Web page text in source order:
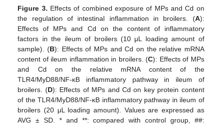
Figure 3. Effects of combined exposure of MPs and Cd on
the regulation of intestinal inflammation in broilers. (A):
Effects of MPs and Cd on the content of inflammatory
factors in the ileum of broilers (10 μL loading amount of
sample). (B): Effects of MPs and Cd on the relative mRNA
content of ileum inflammation in broilers. (C): Effects of MPs
and Cd on the relative mRNA content of the
TLR4/MyD88/NF-κB inflammatory pathway in ileum of
broilers. (D): Effects of MPs and Cd on key protein content
of the TLR4/MyD88/NF-κB inflammatory pathway in ileum of
broilers (20 μL loading amount). Values are expressed as
AVG ± SD. * and **: compared with control group, ##: